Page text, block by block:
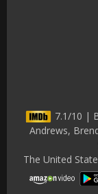
7.1/10 |
Andrews,
The United